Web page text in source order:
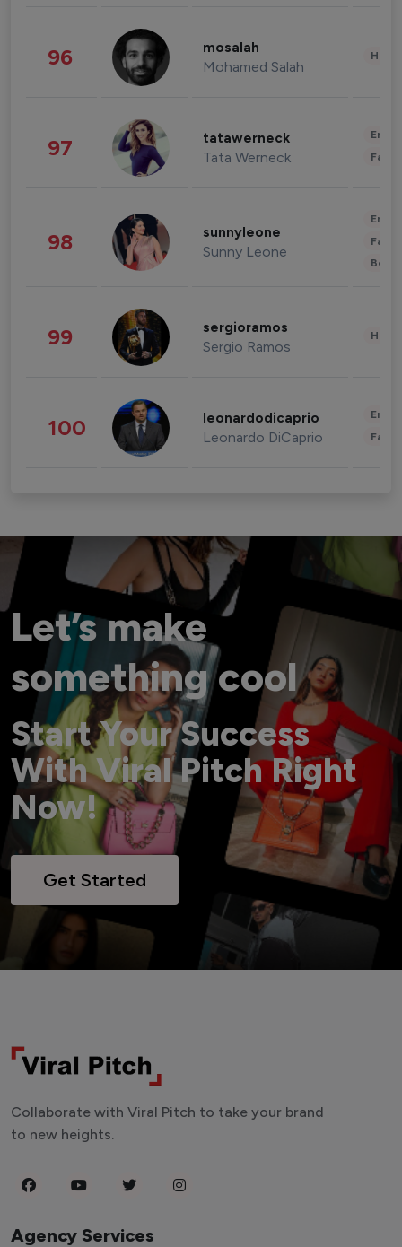
96 mosalah
Mohamed Salah
97 tatawerneck
Tata Werneck
98 sunnyleone
Sunny Leone
99 sergioramos
Sergio Ramos
100 leonardodicaprio
Leonardo DiCaprio
Let’s make
something cool
Start Your Success
With Viral Pitch Right
Now!
Get Started
Collaborate with Viral Pitch to take your brand
to new heights.
Agency Services